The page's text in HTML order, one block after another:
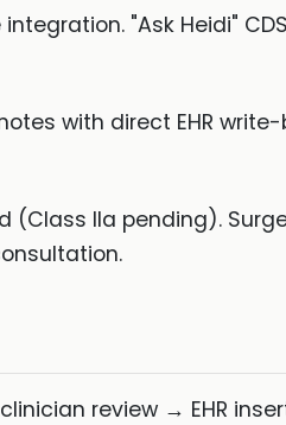
"Ask Heidi"
with direct EHR
(Class IIa pending).
review → EHR